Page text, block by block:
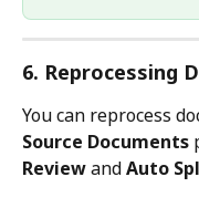
6. Reprocessing
You can reprocess
Source Documents
Review and Auto